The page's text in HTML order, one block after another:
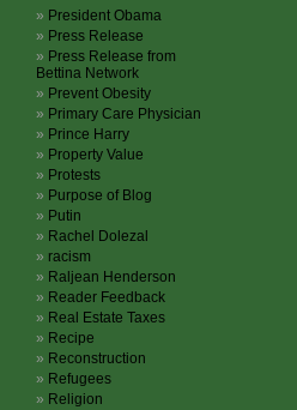
President Obama
Press Release
Press Release from
Bettina Network
Prevent Obesity
Primary Care Physician
Prince Harry
Property Value
Protests
Purpose of Blog
Putin
Rachel Dolezal
racism
Raljean Henderson
Reader Feedback
Real Estate Taxes
Recipe
Reconstruction
Refugees
Religion